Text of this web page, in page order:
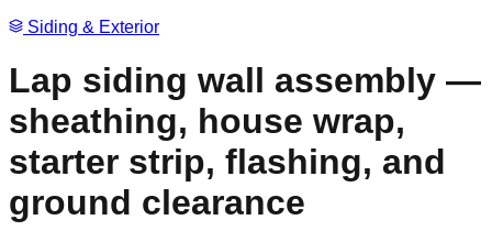
Siding & Exterior
Lap siding wall assembly —
sheathing, house wrap,
starter strip, flashing, and
ground clearance